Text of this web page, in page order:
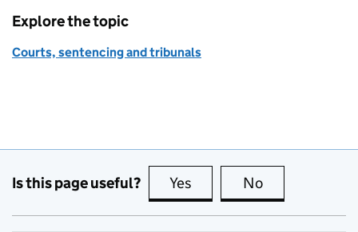
Explore the topic
Courts, sentencing and tribunals
Is this page useful? Yes this page is useful
No